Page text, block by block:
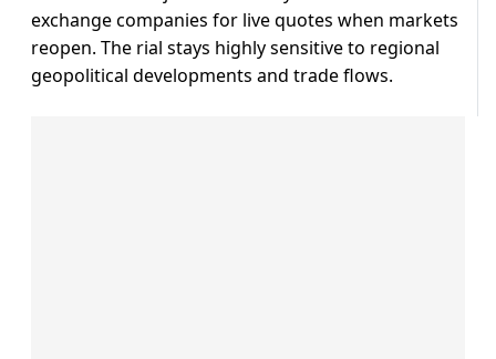
exchange companies for live quotes when markets
reopen. The rial stays highly sensitive to regional
geopolitical developments and trade flows.